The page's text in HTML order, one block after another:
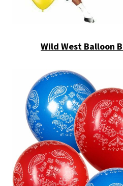
Wild West Balloon